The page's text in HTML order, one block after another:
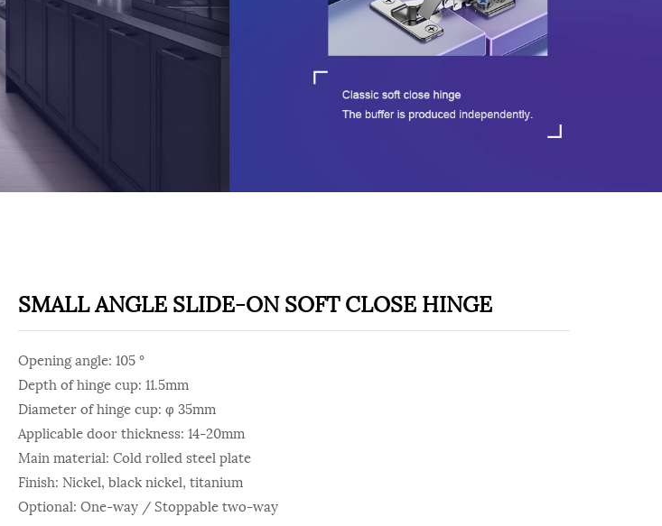
SMALL ANGLE SLIDE-ON SOFT CLOSE HINGE
Opening angle: 105 °
Depth of hinge cup: 11.5mm
Diameter of hinge cup: φ 35mm
Applicable door thickness: 14-20mm
Main material: Cold rolled steel plate
Finish: Nickel, black nickel, titanium
Optional: One-way / Stoppable two-way